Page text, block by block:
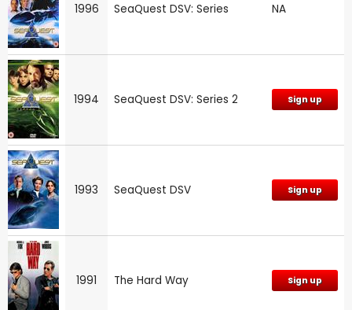
1996 SeaQuest DSV: Series NA
1994 SeaQuest DSV: Series 2 Sign up
1993 SeaQuest DSV Sign up
1991 The Hard Way Sign up